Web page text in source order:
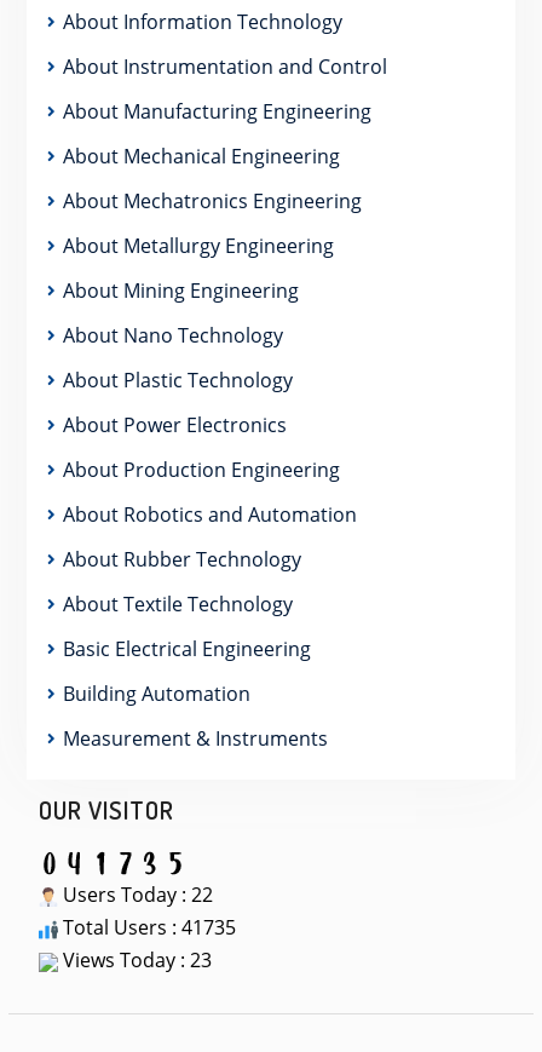
About Information Technology
About Instrumentation and Control
About Manufacturing Engineering
About Mechanical Engineering
About Mechatronics Engineering
About Metallurgy Engineering
About Mining Engineering
About Nano Technology
About Plastic Technology
About Power Electronics
About Production Engineering
About Robotics and Automation
About Rubber Technology
About Textile Technology
Basic Electrical Engineering
Building Automation
Measurement & Instruments
OUR VISITOR
Users Today : 22
Total Users : 41735
Views Today : 23